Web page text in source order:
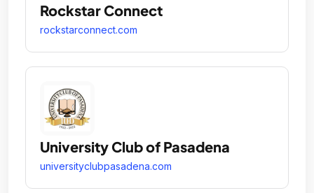
Rockstar Connect
rockstarconnect.com
University Club of Pasadena
universityclubpasadena.com